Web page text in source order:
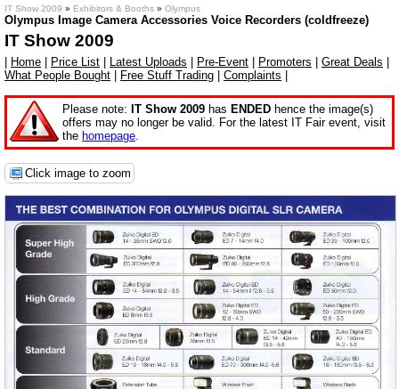
IT Show 2009 » Exhibitors & Booths » Olympus
Olympus Image Camera Accessories Voice Recorders (coldfreeze)
IT Show 2009
Home Price List Latest Uploads Pre-Event Promoters Great Deals
What People Bought
Free Stuff Trading Complaints
Please note: IT Show 2009 has ENDED hence the image(s)
offers may no longer be valid. For the latest IT Fair event, visit
the homepage.
Click image to zoom